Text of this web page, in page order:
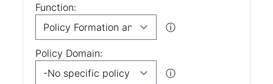
Function:
ⓘ
Policy Domain:
ⓘ